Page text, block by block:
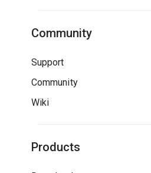
Community
Support
Community
Wiki
Products